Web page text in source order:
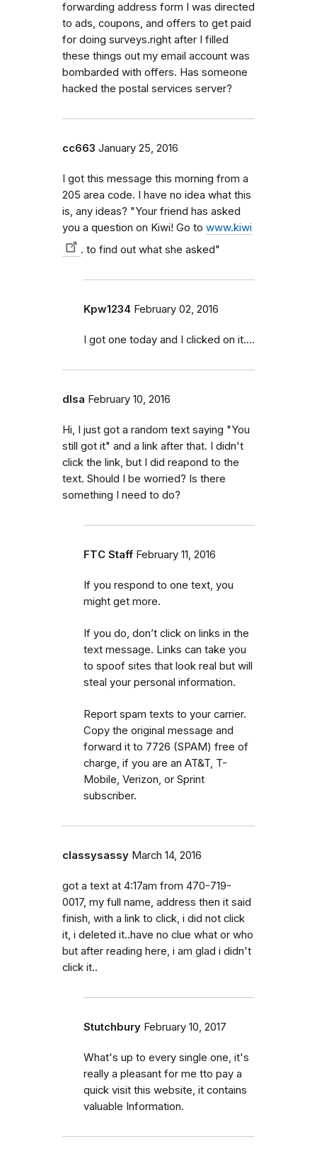
forwarding address form I was directed
to ads, coupons, and offers to get paid
for doing surveys.right after I filled
these things out my email account was
bombarded with offers. Has someone
hacked the postal services server?
cc663 January 25, 2016
I got this message this morning from a
205 area code. I have no idea what this
is, any ideas? "Your friend has asked
you a question on Kiwi! Go to www.kiwi
. to find out what she asked"
Kpw1234 February 02, 2016
I got one today and I clicked on it....
dlsa February 10, 2016
Hi, I just got a random text saying "You
still got it" and a link after that. I didn't
click the link, but I did reapond to the
text. Should I be worried? Is there
something I need to do?
FTC Staff February 11, 2016
If you respond to one text, you
might get more.
If you do, don’t click on links in the
text message. Links can take you
to spoof sites that look real but will
steal your personal information.
Report spam texts to your carrier.
Copy the original message and
forward it to 7726 (SPAM) free of
charge, if you are an AT&T, T-
Mobile, Verizon, or Sprint
subscriber.
classysassy March 14, 2016
got a text at 4:17am from 470-719-
0017, my full name, address then it said
finish, with a link to click, i did not click
it, i deleted it..have no clue what or who
but after reading here, i am glad i didn't
click it..
Stutchbury February 10, 2017
What's up to every single one, it's
really a pleasant for me tto pay a
quick visit this website, it contains
valuable Information.